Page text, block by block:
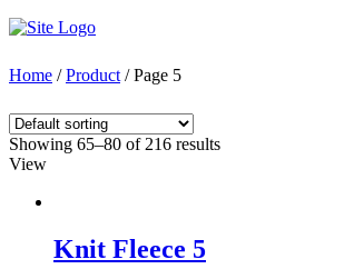
Home /Product / Page 5
Showing 65–80 of 216 results
View
Knit Fleece 5